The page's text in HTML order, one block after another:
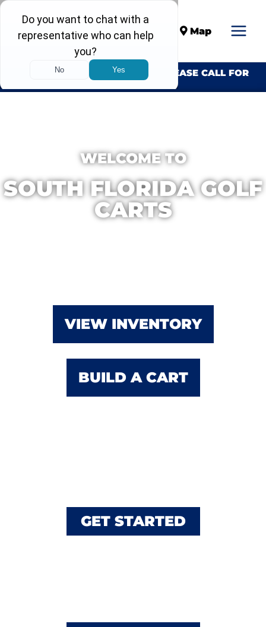
Call Map
INVENTORY CHANGES DAILY. PLEASE CALL FOR
AVAILABILITY.
WELCOME TO
SOUTH FLORIDA GOLF
CARTS
VIEW INVENTORY
BUILD A CART
GET STARTED